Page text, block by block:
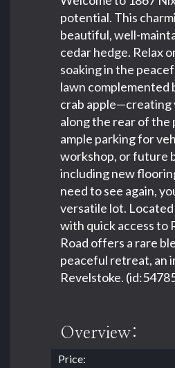
potential. This
beautiful, well-
cedar hedge. Relax
soaking in the
lawn complemented
crab apple—creating
along the rear of the
ample parking for
workshop, or future
including new
need to see again,
versatile lot.
with quick access to
Road offers a rare
peaceful retreat, an
Revelstoke.
Overview:
Price: